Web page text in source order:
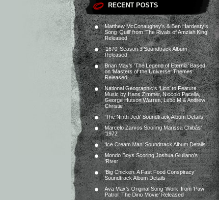
RECENT POSTS
Matthew McConaughey’s & Ben Hardesty’s
Song ‘Quill’ from ‘The Rivals of Amziah King’
Released
‘1670’ Season 3 Soundtrack Album
Released
Brian May’s ‘The Legend of Eternia’ Based
on ‘Masters of the Universe’ Themes
Released
National Geographic’s ‘Lion’ to Feature
Music by Hans Zimmer, Niccolò Pacella,
George Hutson Warren, Lebo M & Andrew
Christie
‘The Ninth Jedi’ Soundtrack Album Details
Marcelo Zarvos Scoring Marissa Chibás’
‘1972’
‘Ice Cream Man’ Soundtrack Album Details
Mondo Boys Scoring Joshua Giuliano’s
‘River’
‘Big Chicken: A Fast Food Conspiracy’
Soundtrack Album Details
Ava Max’s Original Song ‘Work’ from ‘Paw
Patrol: The Dino Movie’ Released